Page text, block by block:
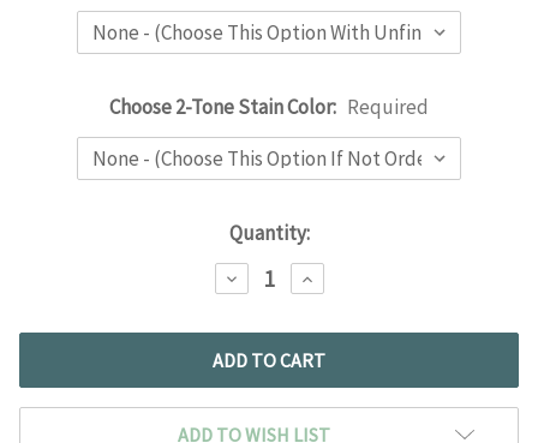
Choose 2-Tone Stain Color: Required
Quantity:
DECREASE
QUANTITY:
INCREASE
QUANTITY:
ADD TO WISH LIST